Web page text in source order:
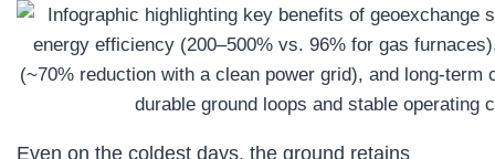
Even on the coldest days, the ground retains